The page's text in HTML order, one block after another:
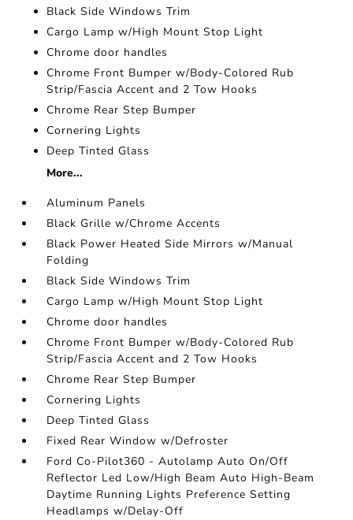
Black Side Windows Trim
Cargo Lamp w/High Mount Stop Light
Chrome door handles
Chrome Front Bumper w/Body-Colored Rub
Strip/Fascia Accent and 2 Tow Hooks
Chrome Rear Step Bumper
Cornering Lights
Deep Tinted Glass
More...
Aluminum Panels
Black Grille w/Chrome Accents
Black Power Heated Side Mirrors w/Manual
Folding
Black Side Windows Trim
Cargo Lamp w/High Mount Stop Light
Chrome door handles
Chrome Front Bumper w/Body-Colored Rub
Strip/Fascia Accent and 2 Tow Hooks
Chrome Rear Step Bumper
Cornering Lights
Deep Tinted Glass
Fixed Rear Window w/Defroster
Ford Co-Pilot360 - Autolamp Auto On/Off
Reflector Led Low/High Beam Auto High-Beam
Daytime Running Lights Preference Setting
Headlamps w/Delay-Off